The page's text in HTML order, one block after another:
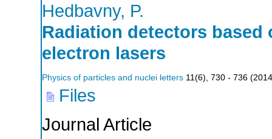
Hedbavny, P.
Radiation detectors
electron lasers
Physics of particles and nuclei letters 11 (6), 730 - 736 (2014
Files
Journal Article